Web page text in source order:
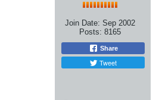
Join Date: Sep 2002
Posts: 8165
Share
Tweet